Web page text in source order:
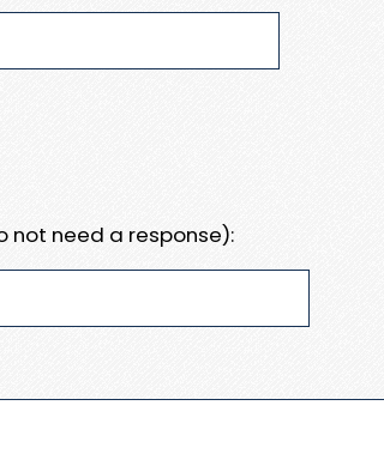
not need a response):